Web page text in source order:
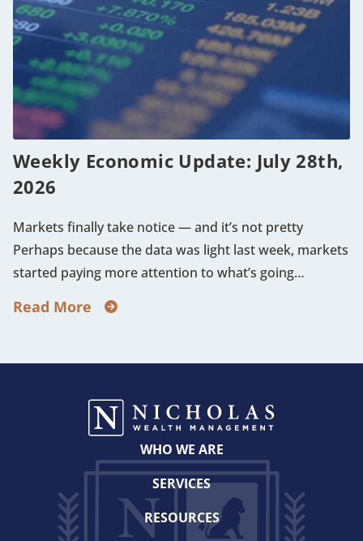
Weekly Economic Update: July 28th,
2026
Markets finally take notice — and it’s not pretty
Perhaps because the data was light last week, markets
started paying more attention to what’s going…
Read More
WHO WE ARE
SERVICES
RESOURCES